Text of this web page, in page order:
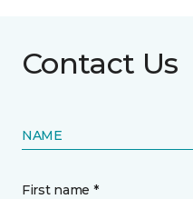
Contact Us
NAME
First name *